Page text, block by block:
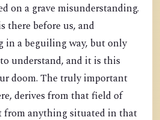
on a grave misunderstanding.
there before us, and
in a beguiling way, but only
understand, and it is this
doom. The truly important
derives from that field of
from anything situated in that